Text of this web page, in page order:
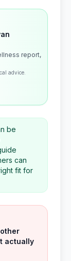
report,
advice.
be
can
fit for
actually